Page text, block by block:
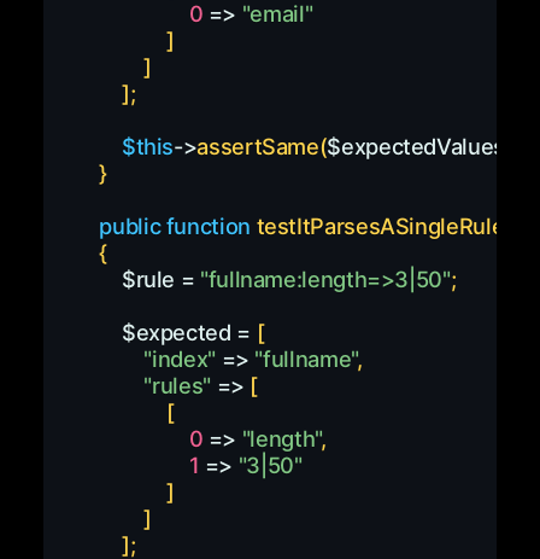
0 => "email"
]
]
];
$this->assertSame($expectedValues
}
public function testItParsesASingleRule
{
$rule = "fullname:length=>3|50";
$expected = [
"index" => "fullname",
"rules" => [
[
0 => "length",
1 => "3|50"
]
]
];